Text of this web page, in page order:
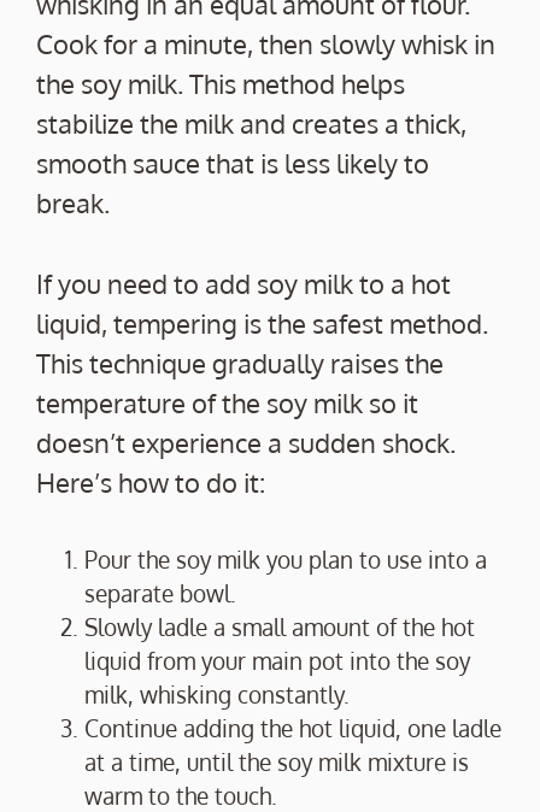
Cook for a minute, then slowly whisk in
the soy milk. This method helps
stabilize the milk and creates a thick,
smooth sauce that is less likely to
break.
If you need to add soy milk to a hot
liquid, tempering is the safest method.
This technique gradually raises the
temperature of the soy milk so it
doesn’t experience a sudden shock.
Here’s how to do it:
Pour the soy milk you plan to use into a
separate bowl.
Slowly ladle a small amount of the hot
liquid from your main pot into the soy
milk, whisking constantly.
Continue adding the hot liquid, one ladle
at a time, until the soy milk mixture is
warm to the touch.